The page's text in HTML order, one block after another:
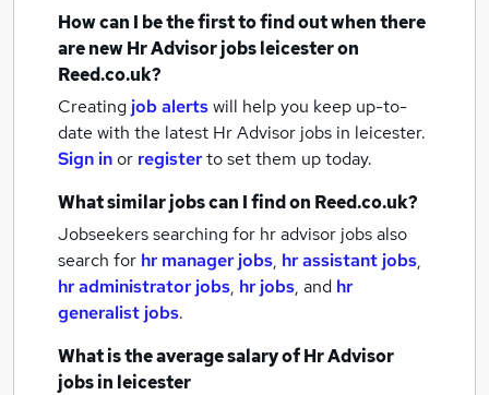
How can I be the first to find out when there
are newHr Advisor jobsleicesteron
Reed.co.uk?
Creating job alertswill help you keep up-to-
date with the latest Hr Advisor jobs in leicester.
Sign inor registerto set them up today.
What similar jobs can I find on Reed.co.uk?
Jobseekers searching for hr advisor jobs also
search for hr manager jobs, hr assistant jobs,
hr administrator jobs, hr jobs, and hr
generalist jobs.
What is the average salary ofHr Advisor
jobsin leicester